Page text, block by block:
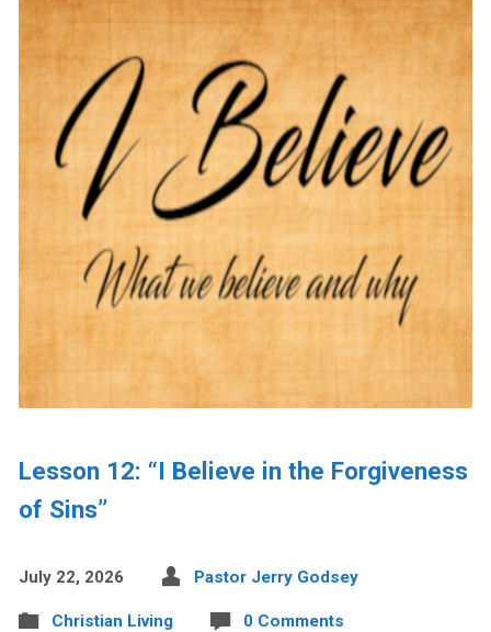
Lesson 12: “I Believe in the Forgiveness
of Sins”
July 22, 2026 Pastor Jerry Godsey
Christian Living 0 Comments